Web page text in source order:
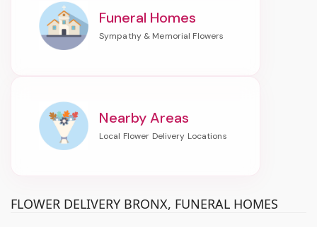
Funeral Homes
Nearby Areas
FLOWER DELIVERY BRONX, FUNERAL HOMES